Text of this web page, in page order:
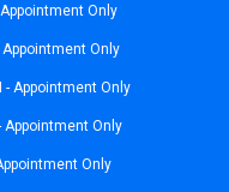
Only
Appointment Only
- Appointment Only
Appointment Only
Only